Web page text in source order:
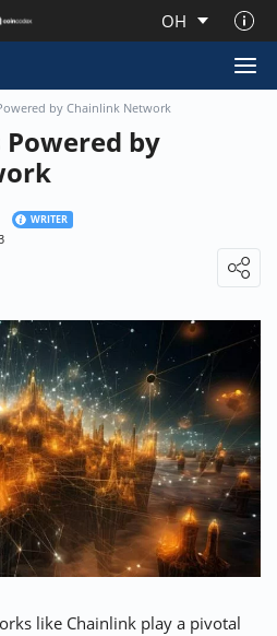
OH
TOP10s 📣 OFFERS
by Chainlink Network
Powered by
WRITER
like Chainlink play a pivotal